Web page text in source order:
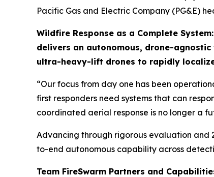
Pacific Gas and Electric Company (PG&E)
Wildfire Response as a Complete
delivers an autonomous, drone-
ultra-heavy-lift drones to rapidly
“Our focus from day one has been
first responders need systems that can
coordinated aerial response is no longer a
Advancing through rigorous evaluation and
to-end autonomous capability across
Team FireSwarm Partners and